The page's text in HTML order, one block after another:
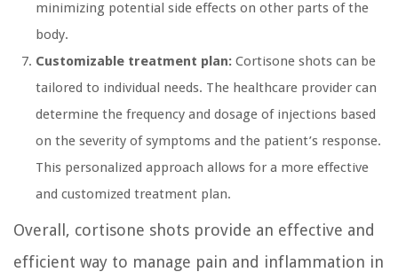
minimizing potential side effects on other parts of the
body.
Customizable treatment plan: Cortisone shots can be
tailored to individual needs. The healthcare provider can
determine the frequency and dosage of injections based
on the severity of symptoms and the patient’s response.
This personalized approach allows for a more effective
and customized treatment plan.
Overall, cortisone shots provide an effective and
efficient way to manage pain and inflammation in